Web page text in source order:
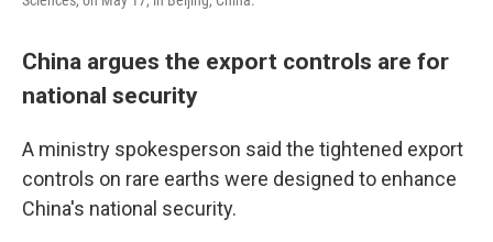
China argues the export controls are for
national security
A ministry spokesperson said the tightened export
controls on rare earths were designed to enhance
China's national security.